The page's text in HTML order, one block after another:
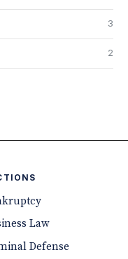
3
2
Law
Defense